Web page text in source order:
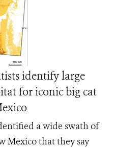
identify large
for iconic big cat
a wide swath of
Mexico that they say